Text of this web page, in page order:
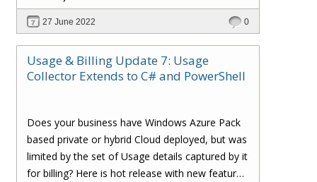
of things to b) end-user self-service and
management.
27 June 2022 0
Usage & Billing Update 7: Usage
Collector Extends to C# and PowerShell
Does your business have Windows Azure Pack
based private or hybrid Cloud deployed, but was
limited by the set of Usage details captured by it
for billing? Here is hot release with new feature